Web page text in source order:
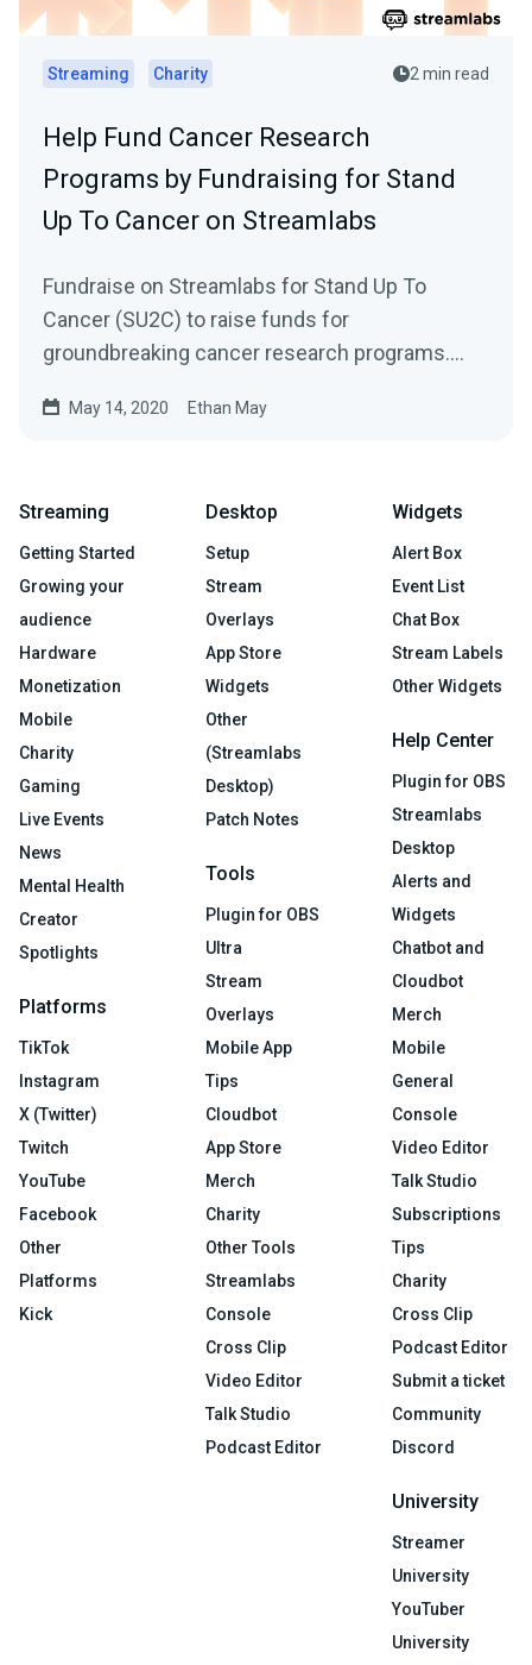
Streaming Charity 2 min read
Help Fund Cancer Research
Programs by Fundraising for Stand
Up To Cancer on Streamlabs
Fundraise on Streamlabs for Stand Up To
Cancer (SU2C) to raise funds for
groundbreaking cancer research programs.
May 14, 2020 Ethan May
Streaming
Getting Started
Growing your
audience
Hardware
Monetization
Mobile
Charity
Gaming
Live Events
News
Mental Health
Creator
Spotlights
Platforms
TikTok
Instagram
X (Twitter)
Twitch
YouTube
Facebook
Other
Platforms
Kick
Desktop
Setup
Stream
Overlays
App Store
Widgets
Other
(Streamlabs
Desktop)
Patch Notes
Tools
Plugin for OBS
Ultra
Stream
Overlays
Mobile App
Tips
Cloudbot
App Store
Merch
Charity
Other Tools
Streamlabs
Console
Cross Clip
Video Editor
Talk Studio
Podcast Editor
Widgets
Alert Box
Event List
Chat Box
Stream Labels
Other Widgets
Help Center
Plugin for OBS
Streamlabs
Desktop
Alerts and
Widgets
Chatbot and
Cloudbot
Merch
Mobile
General
Console
Video Editor
Talk Studio
Subscriptions
Tips
Charity
Cross Clip
Podcast Editor
Submit a ticket
Community
Discord
University
Streamer
University
YouTuber
University